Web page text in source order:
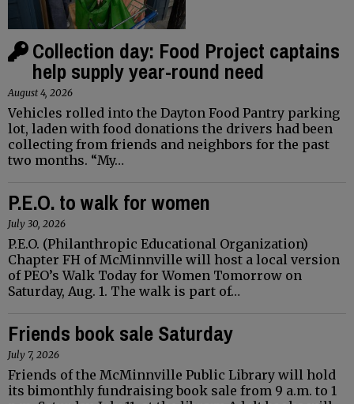
Collection day: Food Project captains
help supply year-round need
August 4, 2026
Vehicles rolled into the Dayton Food Pantry parking
lot, laden with food donations the drivers had been
collecting from friends and neighbors for the past
two months. “My…
P.E.O. to walk for women
July 30, 2026
P.E.O. (Philanthropic Educational Organization)
Chapter FH of McMinnville will host a local version
of PEO’s Walk Today for Women Tomorrow on
Saturday, Aug. 1. The walk is part of…
Friends book sale Saturday
July 7, 2026
Friends of the McMinnville Public Library will hold
its bimonthly fundraising book sale from 9 a.m. to 1